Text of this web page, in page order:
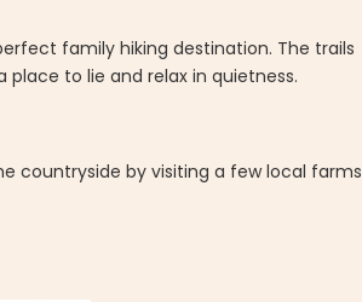
family hiking destination. The trails
to lie and relax in quietness.
countryside by visiting a few local farms